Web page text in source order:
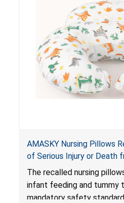
AMASKY Nursing Pillows
of Serious Injury or Death
Violate Mandatory
and Infant Support
Pretty-Life
The recalled nursing
infant feeding and tummy
mandatory safety